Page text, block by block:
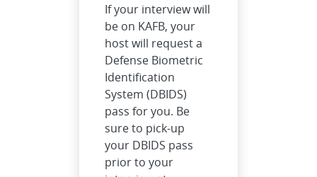
If your interview will
be on KAFB, your
host will request a
Defense Biometric
Identification
System (DBIDS)
pass for you. Be
sure to pick-up
your DBIDS pass
prior to your